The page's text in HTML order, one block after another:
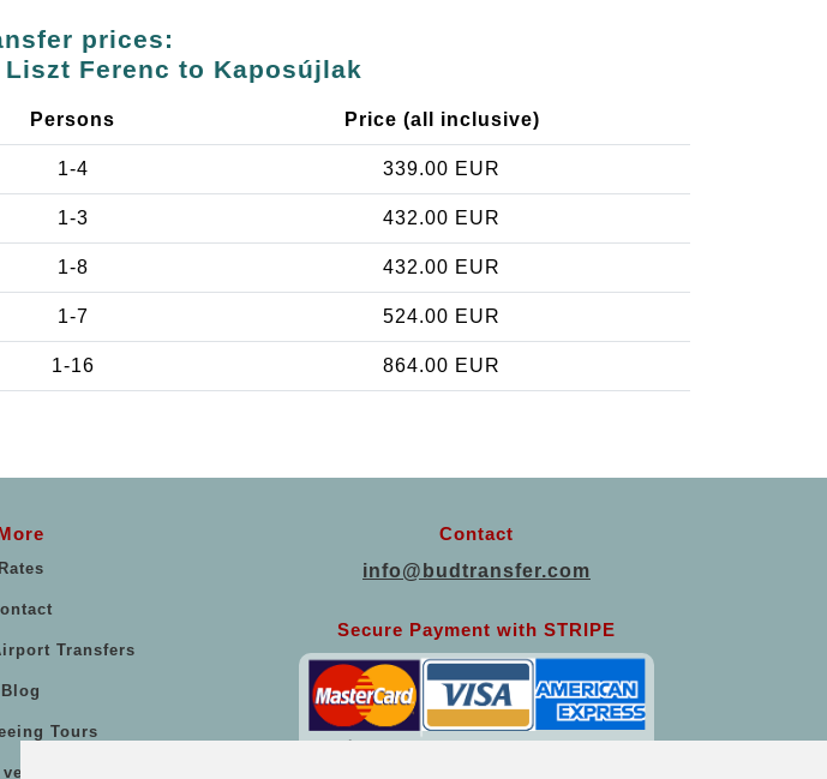
prices:
Ferenc to Kaposújlak
Persons Price (all inclusive)
1-4 339.00 EUR
1-3 432.00 EUR
1-8 432.00 EUR
1-7 524.00 EUR
1-16 864.00 EUR
Rates
Transfers
Blog
Tours
Contact
info@budtransfer.com
Secure Payment with STRIPE